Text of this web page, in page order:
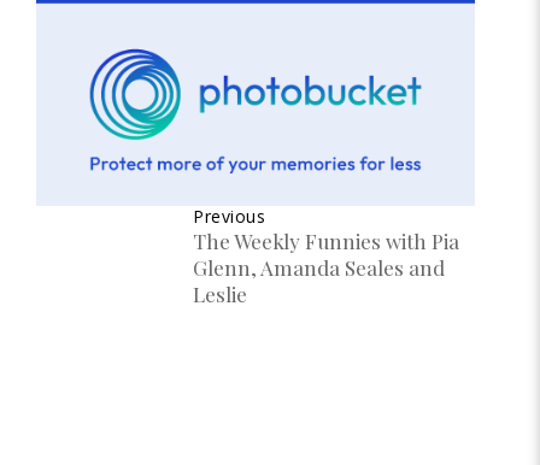
Previous
The Weekly Funnies with Pia
Glenn, Amanda Seales and
Leslie